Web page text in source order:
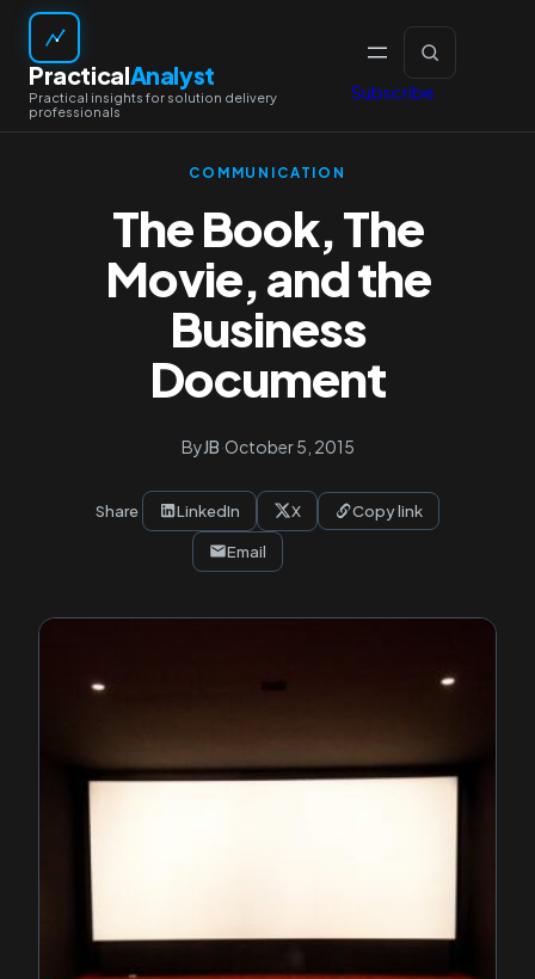
Skip
content
PracticalAnalyst
Subscribe
COMMUNICATION
The Book, The
Movie, and the
Business
Document
ByJB·October 5, 2015
Share LinkedIn X Copy link
Email